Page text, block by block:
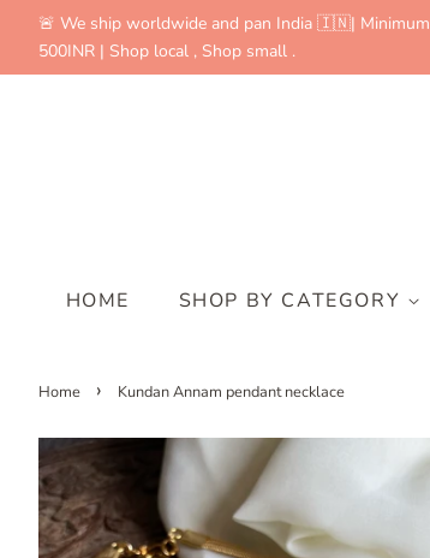
🚨 We ship worldwide and pan India 🇮🇳|
500INR | Shop local , Shop small .
HOME SHOP BY CATEGORY
Home › Kundan Annam pendant necklace